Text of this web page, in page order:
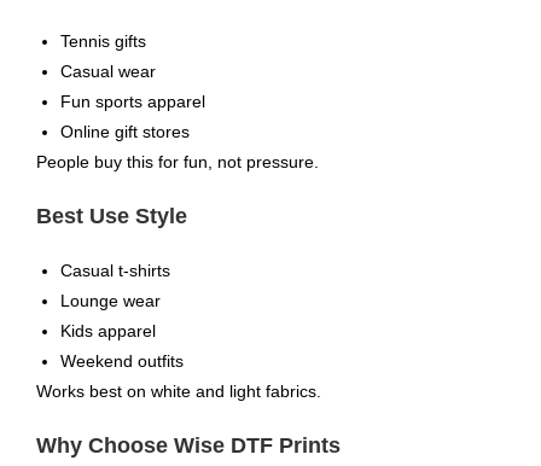
Tennis gifts
Casual wear
Fun sports apparel
Online gift stores
People buy this for fun, not pressure.
Best Use Style
Casual t-shirts
Lounge wear
Kids apparel
Weekend outfits
Works best on white and light fabrics.
Why Choose Wise DTF Prints